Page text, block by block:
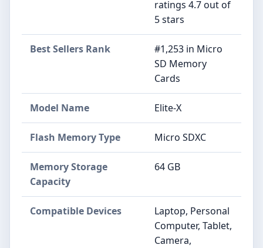
ratings 4.7 out of
5 stars
Best Sellers Rank
#1,253 in Micro
SD Memory
Cards
Model Name Elite-X
Flash Memory Type Micro SDXC
Memory Storage
Capacity
64 GB
Compatible Devices
Laptop, Personal
Computer, Tablet,
Camera,